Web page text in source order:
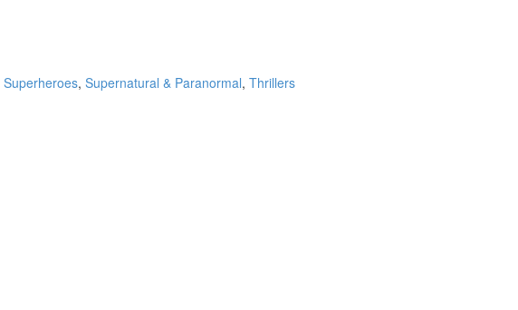
Superheroes, Supernatural & Paranormal, Thrillers